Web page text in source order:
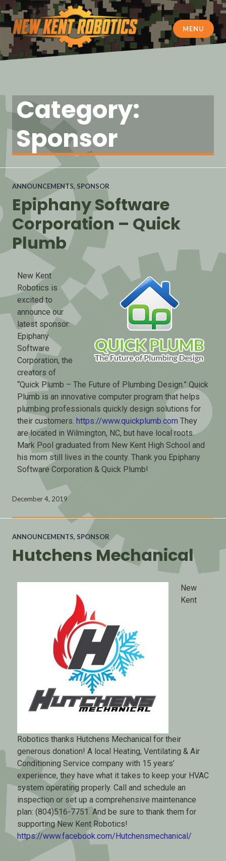
New Kent Robotics
MENU
Category:
Sponsor
ANNOUNCEMENTS, SPONSOR
Epiphany Software
Corporation – Quick
Plumb
New Kent
Robotics is
excited to
announce our
latest sponsor:
Epiphany
Software
Corporation, the
creators of
“Quick Plumb – The Future of Plumbing Design.” Quick
Plumb is an innovative computer program that helps
plumbing professionals quickly design solutions for
their customers. https://www.quickplumb.com They
are located in Wilmington, NC, but have local roots.
Mark Pool graduated from New Kent High School and
his mom still lives in the county. Thank you Epiphany
Software Corporation & Quick Plumb!
December 4, 2019
ANNOUNCEMENTS, SPONSOR
Hutchens Mechanical
New
Kent
Robotics thanks Hutchens Mechanical for their
generous donation! A local Heating, Ventilating & Air
Conditioning Service company with 15 years’
experience, they have what it takes to keep your HVAC
system operating properly. Call and schedule an
inspection or set up a comprehensive maintenance
plan: (804)516-7751. And be sure to thank them for
supporting New Kent Robotics!
https://www.facebook.com/Hutchensmechanical/